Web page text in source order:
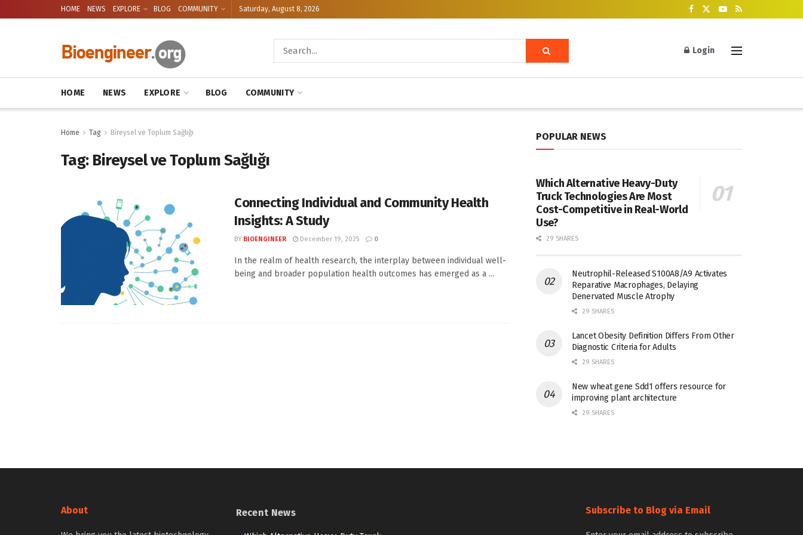
HOME NEWS EXPLORE BLOG COMMUNITY Saturday, August 8, 2026
Login
HOME NEWS EXPLORE BLOG COMMUNITY
Home Tag Bireysel ve Toplum Sağlığı
Tag: Bireysel ve Toplum Sağlığı
Connecting Individual and Community Health
Insights: A Study
BY BIOENGINEER December 19, 2025 0
In the realm of health research, the interplay between individual well-
being and broader population health outcomes has emerged as a ...
POPULAR NEWS
Which Alternative Heavy-Duty
Truck Technologies Are Most
Cost-Competitive in Real-World
Use?
29 SHARES
Neutrophil-Released S100A8/A9 Activates
Reparative Macrophages, Delaying
Denervated Muscle Atrophy
29 SHARES
Lancet Obesity Definition Differs From Other
Diagnostic Criteria for Adults
29 SHARES
New wheat gene Sdd1 offers resource for
improving plant architecture
29 SHARES
About Recent News Subscribe to Blog via Email